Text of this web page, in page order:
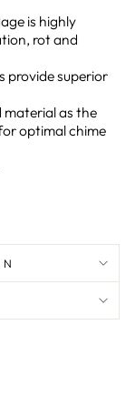
is highly
rot and
provide superior
material as the
optimal chime